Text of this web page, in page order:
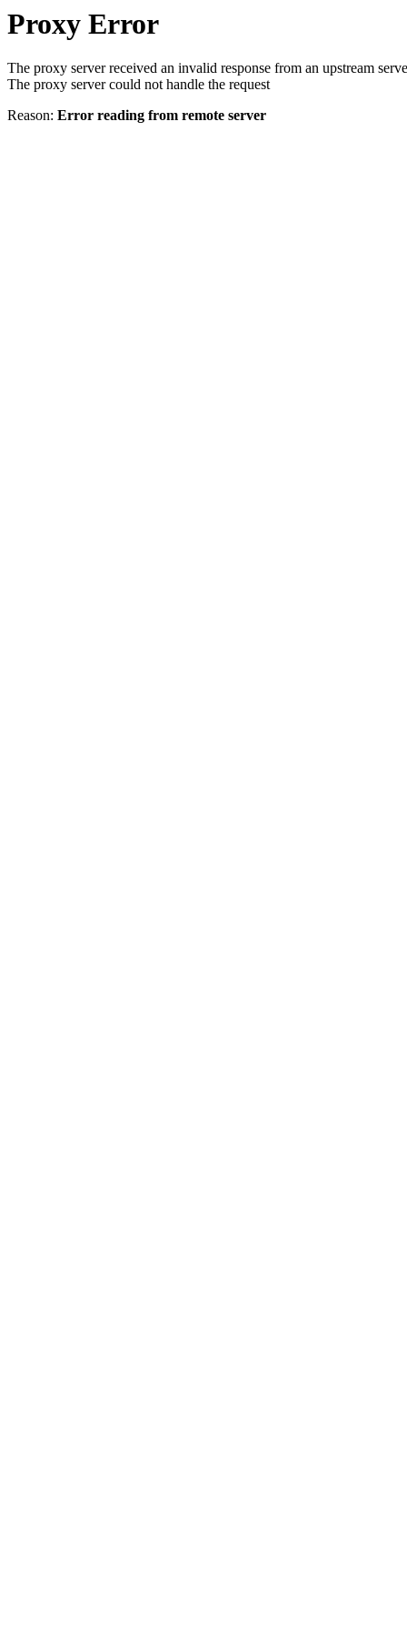
Proxy Error
The proxy server received an invalid response from an upstream
The proxy server could not handle the request
Reason: Error reading from remote server